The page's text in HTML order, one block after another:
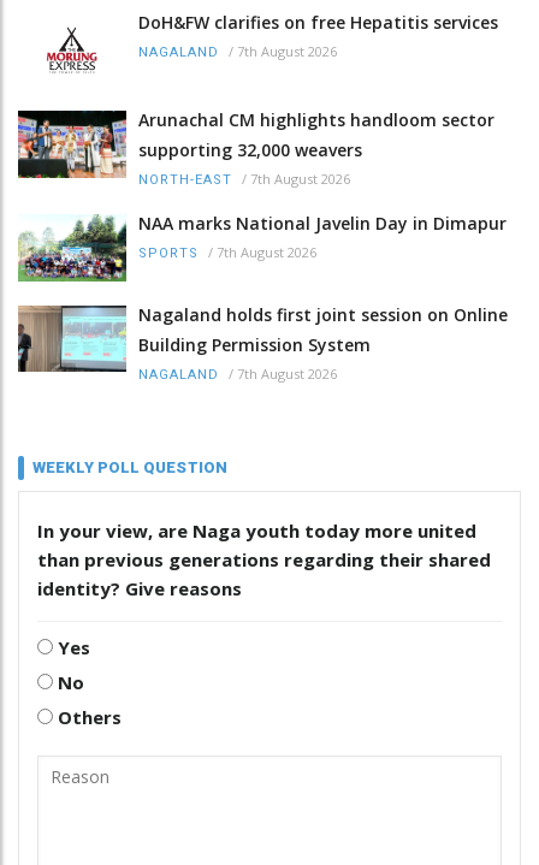
DoH&FW clarifies on free Hepatitis services
NAGALAND / 7th August 2026
Arunachal CM highlights handloom sector
supporting 32,000 weavers
NORTH-EAST / 7th August 2026
NAA marks National Javelin Day in Dimapur
SPORTS / 7th August 2026
Nagaland holds first joint session on Online
Building Permission System
NAGALAND / 7th August 2026
WEEKLY POLL QUESTION
In your view, are Naga youth today more united
than previous generations regarding their shared
identity? Give reasons
Yes
No
Others